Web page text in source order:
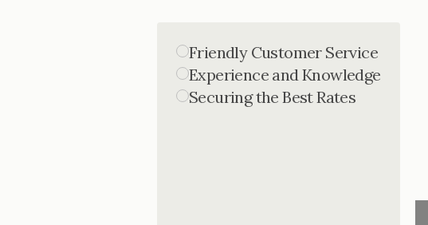
Friendly Customer Service
Experience and Knowledge
Securing the Best Rates